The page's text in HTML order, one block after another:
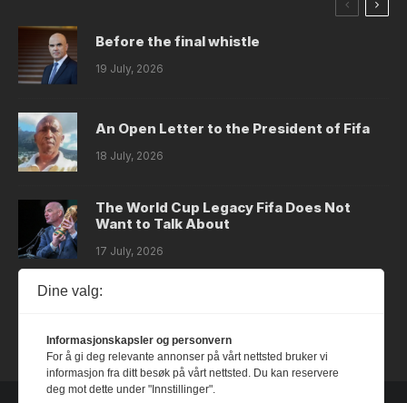
Before the final whistle
19 July, 2026
An Open Letter to the President of Fifa
18 July, 2026
The World Cup Legacy Fifa Does Not
Want to Talk About
17 July, 2026
Dystopia
Dine valg:
Informasjonskapsler og personvern
For å gi deg relevante annonser på vårt nettsted bruker vi
informasjon fra ditt besøk på vårt nettsted. Du kan reservere
deg mot dette under "Innstillinger".